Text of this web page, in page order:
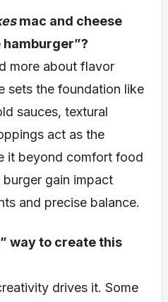
mac and cheese
more about flavor
sets the foundation like
sauces, textural
act as the
it beyond comfort food
gain impact
and precise balance.
way to create this
drives it. Some